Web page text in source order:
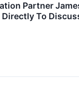
Partner
To